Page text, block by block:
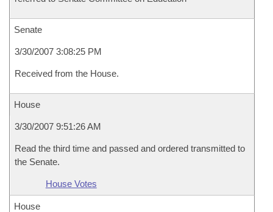
Senate
3/30/2007 3:08:25 PM
Received from the House.
House
3/30/2007 9:51:26 AM
Read the third time and passed and ordered transmitted to
the Senate.
House Votes
House